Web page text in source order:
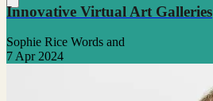
Innovative Virtual Art Galleries
Sophie Rice Words and
7 Apr 2024